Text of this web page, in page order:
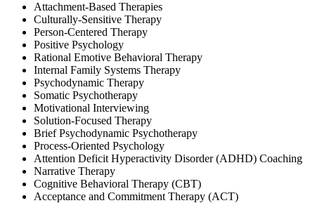
Attachment-Based Therapies
Culturally-Sensitive Therapy
Person-Centered Therapy
Positive Psychology
Rational Emotive Behavioral Therapy
Internal Family Systems Therapy
Psychodynamic Therapy
Somatic Psychotherapy
Motivational Interviewing
Solution-Focused Therapy
Brief Psychodynamic Psychotherapy
Process-Oriented Psychology
Attention Deficit Hyperactivity Disorder (ADHD) Coaching
Narrative Therapy
Cognitive Behavioral Therapy (CBT)
Acceptance and Commitment Therapy (ACT)